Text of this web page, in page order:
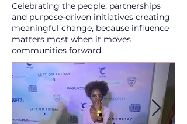
Celebrating the people, partnerships
and purpose-driven initiatives creating
meaningful change, because influence
matters most when it moves
communities forward.